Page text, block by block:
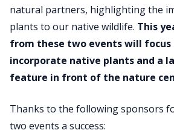
natural partners, highlighting the
plants to our native wildlife. This
from these two events will
incorporate native plants and a
feature in front of the nature
Thanks to the following sponsors
two events a success: